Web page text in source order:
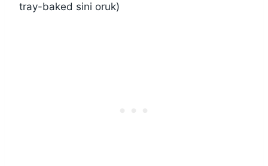
tray-baked sini oruk)